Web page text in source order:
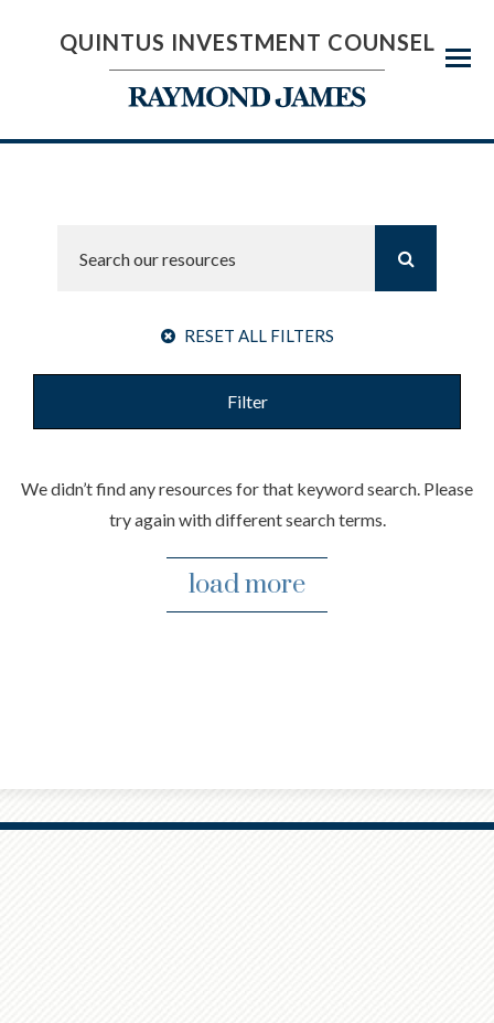
Menu
QUINTUS INVESTMENT COUNSEL
RESET ALL FILTERS
Filter
We didn’t find any resources for that keyword search. Please
try again with different search terms.
load more